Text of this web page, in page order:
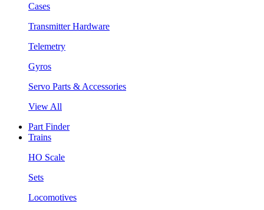
Cases
Transmitter Hardware
Telemetry
Gyros
Servo Parts & Accessories
View All
Part Finder
Trains
HO Scale
Sets
Locomotives